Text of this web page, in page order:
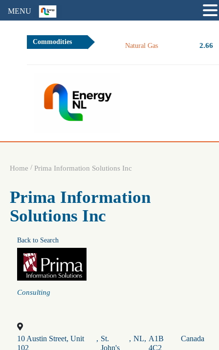
Commodities
Natural Gas 2.66
Home / Prima Information Solutions Inc
Prima Information
Solutions Inc
Back to Search
Categories
Consulting
10 Austin Street, Unit
102
, St.
John's
, NL, A1B
4C2
Canada
MENU